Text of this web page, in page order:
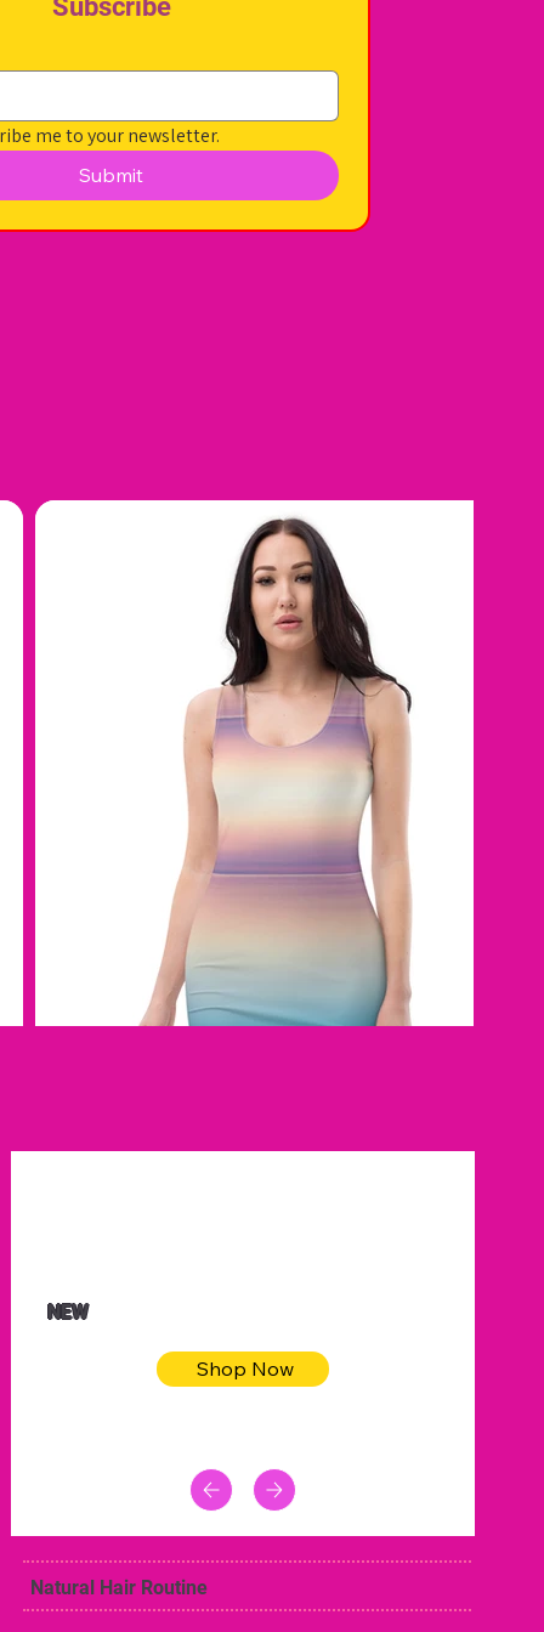
Subscribe
me to your newsletter.
Submit
NEW
Shop Now
Natural Hair Routine